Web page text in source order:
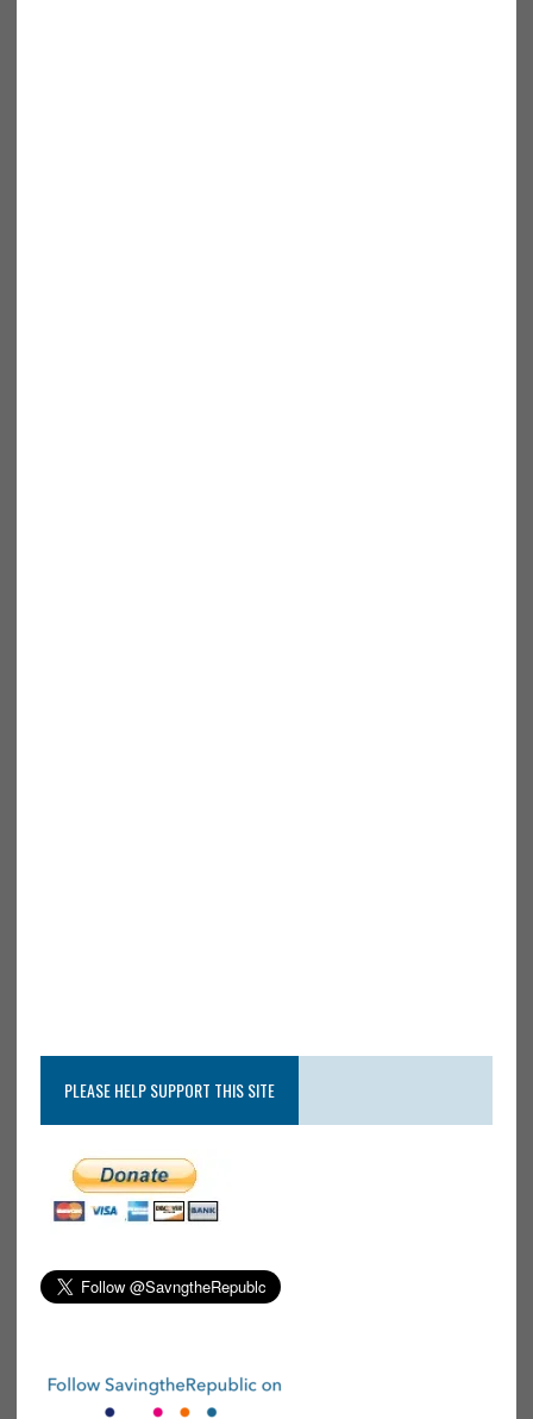
PLEASE HELP SUPPORT THIS SITE